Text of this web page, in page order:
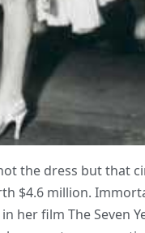
the dress but that
$4.6 million.
her film The Seven